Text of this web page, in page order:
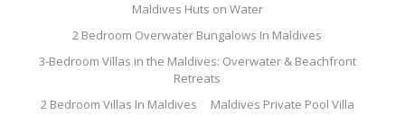
Maldives Huts on Water
2 Bedroom Overwater Bungalows In Maldives
3-Bedroom Villas in the Maldives: Overwater & Beachfront
Retreats
2 Bedroom Villas In Maldives
Maldives Private Pool Villa